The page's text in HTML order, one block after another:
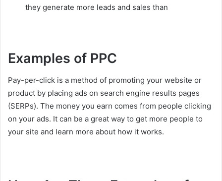
they generate more leads and sales than
Examples of PPC
Pay-per-click is a method of promoting your website or
product by placing ads on search engine results pages
(SERPs). The money you earn comes from people clicking
on your ads. It can be a great way to get more people to
your site and learn more about how it works.